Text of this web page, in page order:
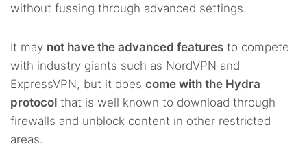
without fussing through advanced settings.
It may not have the advanced features to compete
with industry giants such as NordVPN and
ExpressVPN, but it does come with the Hydra
protocol that is well known to download through
firewalls and unblock content in other restricted
areas.